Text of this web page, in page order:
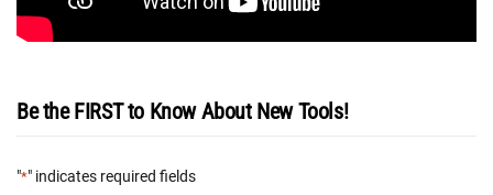
Be the FIRST to Know About New Tools!
"*" indicates required fields